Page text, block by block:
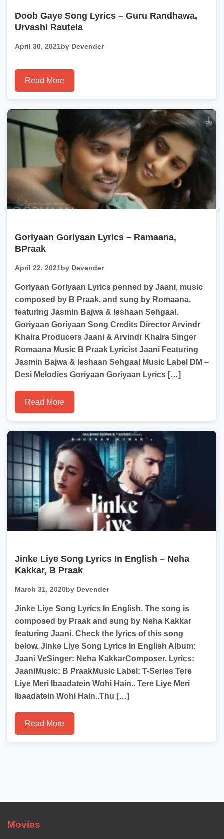
Doob Gaye Song Lyrics – Guru Randhawa,
Urvashi Rautela
April 30, 2021by Devender
Read More
Goriyaan Goriyaan Lyrics – Ramaana,
BPraak
April 22, 2021by Devender
Goriyaan Goriyaan Lyrics penned by Jaani, music
composed by B Praak, and sung by Romaana,
featuring Jasmin Bajwa & Ieshaan Sehgaal.
Goriyaan Goriyaan Song Credits Director Arvindr
Khaira Producers Jaani & Arvindr Khaira Singer
Romaana Music B Praak Lyricist Jaani Featuring
Jasmin Bajwa & Ieshaan Sehgaal Music Label DM –
Desi Melodies Goriyaan Goriyaan Lyrics […]
Read More
Jinke Liye Song Lyrics In English – Neha
Kakkar, B Praak
March 31, 2020by Devender
Jinke Liye Song Lyrics In English. The song is
composed by Praak and sung by Neha Kakkar
featuring Jaani. Check the lyrics of this song
below. Jinke Liye Song Lyrics In English Album:
Jaani VeSinger: Neha KakkarComposer, Lyrics:
JaaniMusic: B PraakMusic Label: T-Series Tere
Liye Meri Ibaadatein Wohi Hain.. Tere Liye Meri
Ibaadatein Wohi Hain..Thu […]
Read More
Movies